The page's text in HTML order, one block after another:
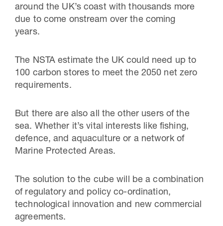
around the UK’s coast with thousands more
due to come onstream over the coming
years.
The NSTA estimate the UK could need up to
100 carbon stores to meet the 2050 net zero
requirements.
But there are also all the other users of the
sea. Whether it’s vital interests like fishing,
defence, and aquaculture or a network of
Marine Protected Areas.
The solution to the cube will be a combination
of regulatory and policy co-ordination,
technological innovation and new commercial
agreements.